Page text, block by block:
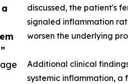
discussed, the patient's
signaled inflammation
worsen the underlying
Additional clinical
systemic inflammation, a